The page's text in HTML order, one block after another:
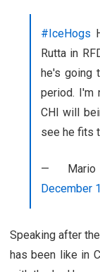
#IceHogs
Rutta in
he's going
period. I'm
CHI will
see he fits
— Mario
December
Speaking after
has been like in